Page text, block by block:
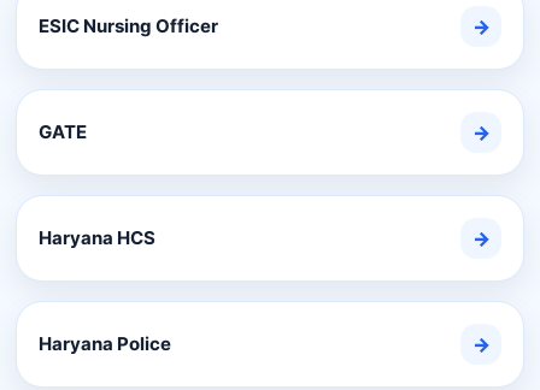
ESIC Nursing Officer →
GATE →
Haryana HCS →
Haryana Police →